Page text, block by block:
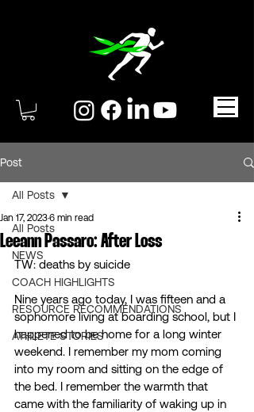
Post
All Posts
NEWS
COACH HIGHLIGHTS
RESOURCE RECOMMENDATIONS
ATHLETE STORIES
All Posts
Leeann Passaro: After Loss
Jan 17, 20236 min read
TW: deaths by suicide
Nine years ago today, I was fifteen and a
sophomore living at boarding school, but I
happened to be home for a long winter
weekend. I remember my mom coming
into my room and sitting on the edge of
the bed. I remember the warmth that
came with the familiarity of waking up in